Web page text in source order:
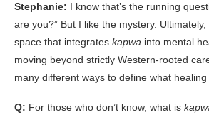
Stephanie: I know that’s the running
are you?” But I like the mystery.
space that integrates kapwa into mental
moving beyond strictly Western-rooted
many different ways to define what healing
Q: For those who don’t know, what is